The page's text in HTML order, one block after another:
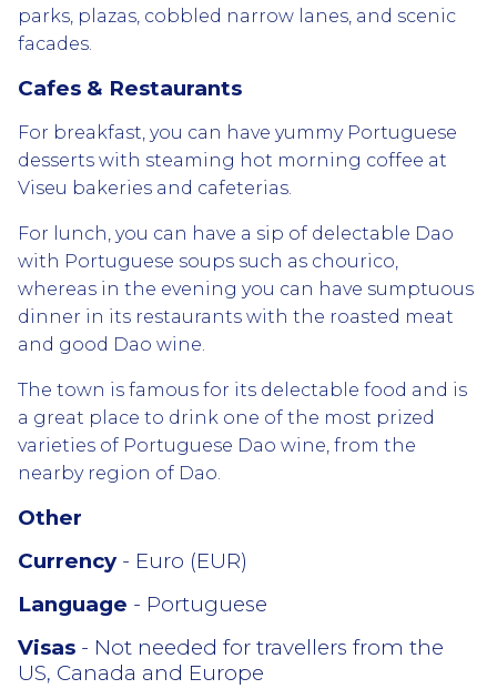
parks, plazas, cobbled narrow lanes, and scenic
facades.
Cafes & Restaurants
For breakfast, you can have yummy Portuguese
desserts with steaming hot morning coffee at
Viseu bakeries and cafeterias.
For lunch, you can have a sip of delectable Dao
with Portuguese soups such as chourico,
whereas in the evening you can have sumptuous
dinner in its restaurants with the roasted meat
and good Dao wine.
The town is famous for its delectable food and is
a great place to drink one of the most prized
varieties of Portuguese Dao wine, from the
nearby region of Dao.
Other
Currency- Euro (EUR)
Language - Portuguese
Visas - Not needed for travellers from the
US, Canada and Europe